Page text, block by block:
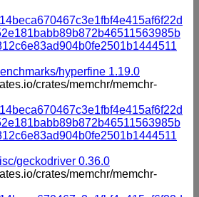
hyperfine 1.19.0
crates/memchr/memchr-
geckodriver 0.36.0
crates/memchr/memchr-